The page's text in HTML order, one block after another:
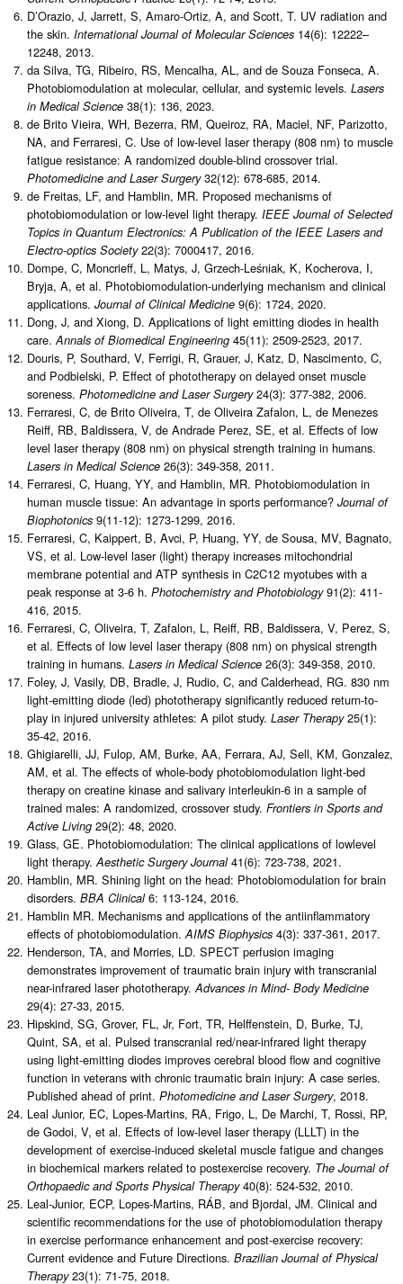
D’Orazio, J, Jarrett, S, Amaro-Ortiz, A, and Scott, T. UV radiation and
the skin. International Journal of Molecular Sciences 14(6): 12222–
12248, 2013.
da Silva, TG, Ribeiro, RS, Mencalha, AL, and de Souza Fonseca, A.
Photobiomodulation at molecular, cellular, and systemic levels. Lasers
in Medical Science 38(1): 136, 2023.
de Brito Vieira, WH, Bezerra, RM, Queiroz, RA, Maciel, NF, Parizotto,
NA, and Ferraresi, C. Use of low-level laser therapy (808 nm) to muscle
fatigue resistance: A randomized double-blind crossover trial.
Photomedicine and Laser Surgery32(12): 678-685, 2014.
de Freitas, LF, and Hamblin, MR. Proposed mechanisms of
photobiomodulation or low-level light therapy. IEEE Journal of Selected
Topics in Quantum Electronics: A Publication of the IEEE Lasers and
Electro-optics Society22(3): 7000417, 2016.
Dompe, C, Moncrieff, L, Matys, J, Grzech-Leśniak, K, Kocherova, I,
Bryja, A, et al. Photobiomodulation-underlying mechanism and clinical
applications. Journal of Clinical Medicine 9(6): 1724, 2020.
Dong, J, and Xiong, D. Applications of light emitting diodes in health
care. Annals of Biomedical Engineering 45(11): 2509-2523, 2017.
Douris, P, Southard, V, Ferrigi, R, Grauer, J, Katz, D, Nascimento, C,
and Podbielski, P. Effect of phototherapy on delayed onset muscle
soreness. Photomedicine and Laser Surgery24(3): 377-382, 2006.
Ferraresi, C, de Brito Oliveira, T, de Oliveira Zafalon, L, de Menezes
Reiff, RB, Baldissera, V, de Andrade Perez, SE, et al. Effects of low
level laser therapy (808 nm) on physical strength training in humans.
Lasers in Medical Science 26(3): 349-358, 2011.
Ferraresi, C, Huang, YY, and Hamblin, MR. Photobiomodulation in
human muscle tissue: An advantage in sports performance? Journal of
Biophotonics 9(11-12): 1273-1299, 2016.
Ferraresi, C, Kaippert, B, Avci, P, Huang, YY, de Sousa, MV, Bagnato,
VS, et al. Low-level laser (light) therapy increases mitochondrial
membrane potential and ATP synthesis in C2C12 myotubes with a
peak response at 3-6 h. Photochemistry and Photobiology91(2): 411-
416, 2015.
Ferraresi, C, Oliveira, T, Zafalon, L, Reiff, RB, Baldissera, V, Perez, S,
et al. Effects of low level laser therapy (808 nm) on physical strength
training in humans. Lasers in Medical Science 26(3): 349-358, 2010.
Foley, J, Vasily, DB, Bradle, J, Rudio, C, and Calderhead, RG. 830 nm
light-emitting diode (led) phototherapy significantly reduced return-to-
play in injured university athletes: A pilot study. Laser Therapy25(1):
35-42, 2016.
Ghigiarelli, JJ, Fulop, AM, Burke, AA, Ferrara, AJ, Sell, KM, Gonzalez,
AM, et al. The effects of whole-body photobiomodulation light-bed
therapy on creatine kinase and salivary interleukin-6 in a sample of
trained males: A randomized, crossover study. Frontiers in Sports and
Active Living 29(2): 48, 2020.
Glass, GE. Photobiomodulation: The clinical applications of lowlevel
light therapy. Aesthetic Surgery Journal41(6): 723-738, 2021.
Hamblin, MR. Shining light on the head: Photobiomodulation for brain
disorders. BBA Clinical6: 113-124, 2016.
Hamblin MR. Mechanisms and applications of the antiinflammatory
effects of photobiomodulation. AIMS Biophysics 4(3): 337-361, 2017.
Henderson, TA, and Morries, LD. SPECT perfusion imaging
demonstrates improvement of traumatic brain injury with transcranial
near-infrared laser phototherapy. Advances in Mind- Body Medicine
29(4): 27-33, 2015.
Hipskind, SG, Grover, FL, Jr, Fort, TR, Helffenstein, D, Burke, TJ,
Quint, SA, et al. Pulsed transcranial red/near-infrared light therapy
using light-emitting diodes improves cerebral blood flow and cognitive
function in veterans with chronic traumatic brain injury: A case series.
Published ahead of print. Photomedicine and Laser Surgery, 2018.
Leal Junior, EC, Lopes-Martins, RA, Frigo, L, De Marchi, T, Rossi, RP,
de Godoi, V, et al. Effects of low-level laser therapy (LLLT) in the
development of exercise-induced skeletal muscle fatigue and changes
in biochemical markers related to postexercise recovery. The Journal of
Orthopaedic and Sports Physical Therapy40(8): 524-532, 2010.
Leal-Junior, ECP, Lopes-Martins, RÁB, and Bjordal, JM. Clinical and
scientific recommendations for the use of photobiomodulation therapy
in exercise performance enhancement and post-exercise recovery:
Current evidence and Future Directions. Brazilian Journal of Physical
Therapy23(1): 71-75, 2018.